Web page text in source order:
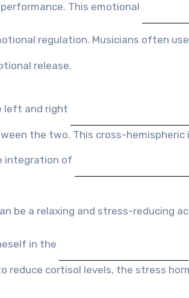
This emotional
regulation. Musicians often
release.
left and right
the two. This cross-
integration of
be a relaxing and stress-reducing
in the
reduce cortisol levels, the stress